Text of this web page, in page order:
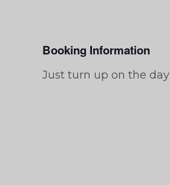
Booking Information
Just turn up on the day